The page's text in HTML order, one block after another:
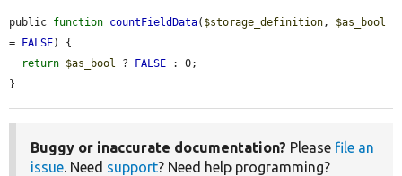
public function countFieldData( $storage_definition, $as_bool
= FALSE) {
return $as_bool ? FALSE : 0;
}
Buggy or inaccurate documentation? Please file an
issue. Need support? Need help programming?